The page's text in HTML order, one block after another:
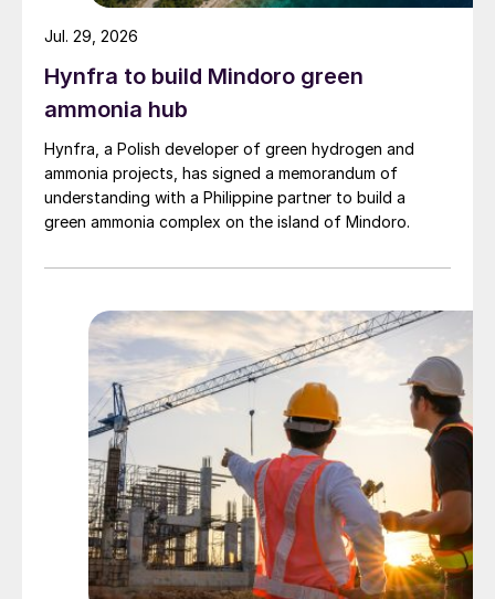
Hynfra to build Mindoro green
ammonia hub
Hynfra, a Polish developer of green hydrogen and
ammonia projects, has signed a memorandum of
understanding with a Philippine partner to build a
green ammonia complex on the island of Mindoro.
Jul. 29, 2026